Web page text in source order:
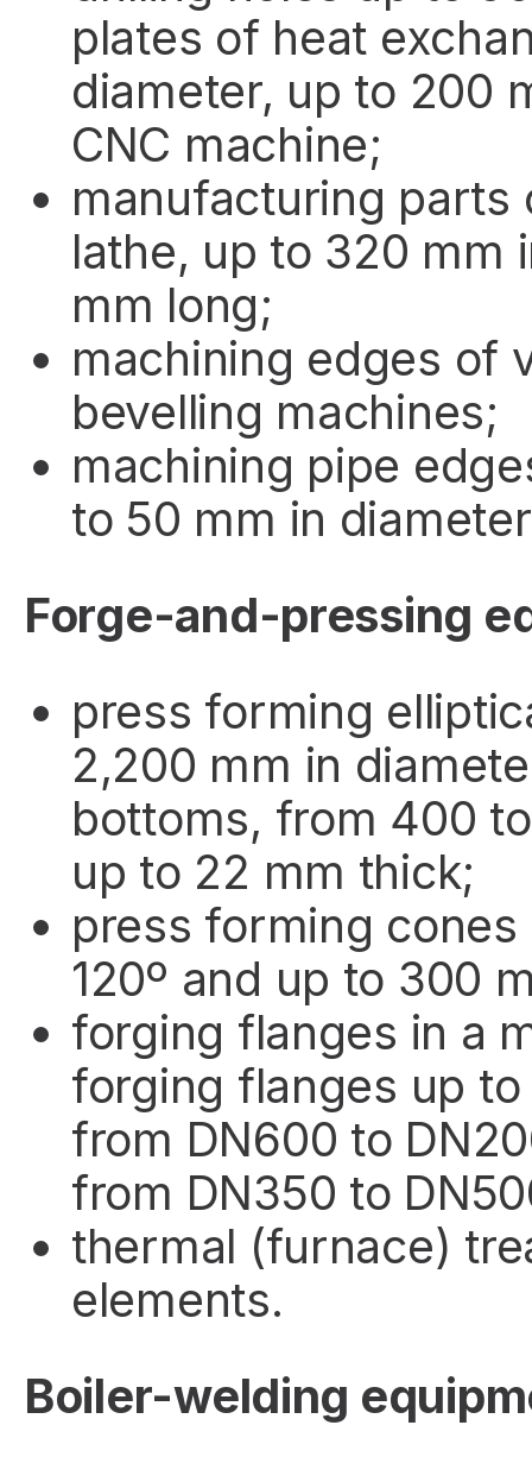
plates of heat
diameter, up to 200
CNC machine;
manufacturing parts
lathe, up to 320 mm
mm long;
machining edges of
bevelling machines;
machining pipe
to 50 mm in
Forge-and-pressing
press forming
2,200 mm in
bottoms, from 400
up to 22 mm thick;
press forming
120º and up to 300
forging flanges in a
forging flanges up
from DN600 to
from DN350 to
thermal (furnace)
elements.
Boiler-welding